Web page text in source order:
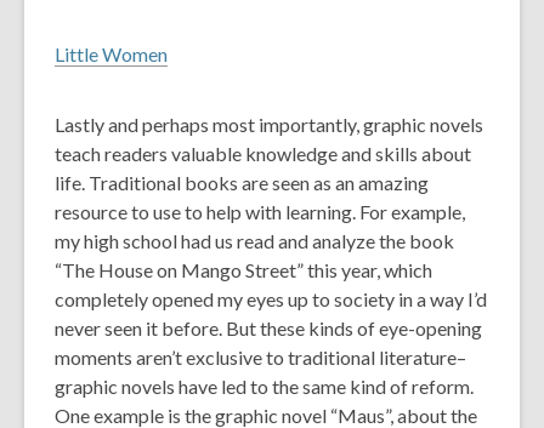
Little Women
Lastly and perhaps most importantly, graphic novels
teach readers valuable knowledge and skills about
life. Traditional books are seen as an amazing
resource to use to help with learning. For example,
my high school had us read and analyze the book
“The House on Mango Street” this year, which
completely opened my eyes up to society in a way I’d
never seen it before. But these kinds of eye-opening
moments aren’t exclusive to traditional literature–
graphic novels have led to the same kind of reform.
One example is the graphic novel “Maus”, about the